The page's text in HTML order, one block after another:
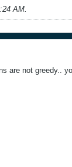
AM.
are not greedy..